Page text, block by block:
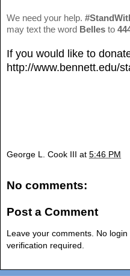
We need your help.
may text the word Belles to
If you would like to
http://www.bennett.edu/
George L. Cook III at 5:46 PM
No comments:
Post a Comment
Leave your comments. No login
verification required.